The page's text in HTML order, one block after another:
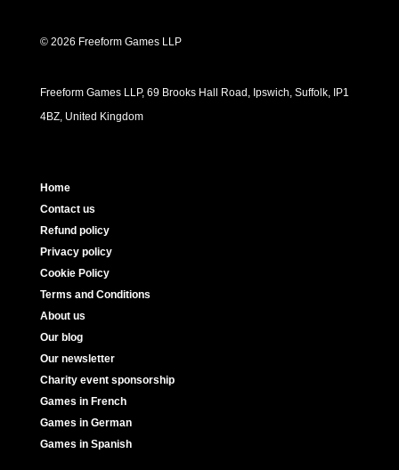
© 2026 Freeform Games LLP
Freeform Games LLP, 69 Brooks Hall Road, Ipswich, Suffolk, IP1
4BZ, United Kingdom
Home
Contact us
Refund policy
Privacy policy
Cookie Policy
Terms and Conditions
About us
Our blog
Our newsletter
Charity event sponsorship
Games in French
Games in German
Games in Spanish